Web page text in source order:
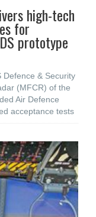
high-tech
for
prototype
& Security
(MFCR) of the
Air Defence
acceptance tests